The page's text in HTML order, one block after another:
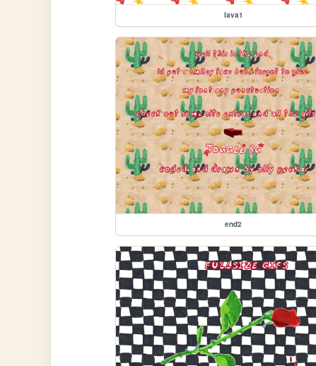
lava1
end2